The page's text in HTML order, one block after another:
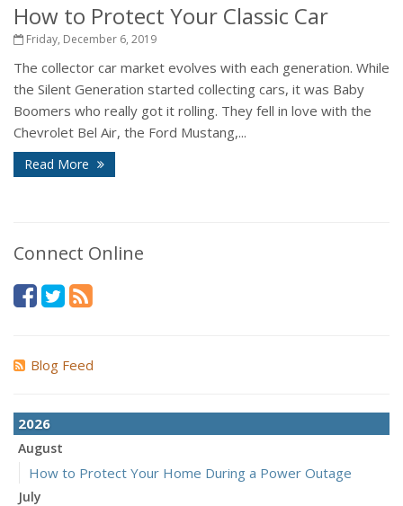
How to Protect Your Classic Car
Friday, December 6, 2019
The collector car market evolves with each generation. While
the Silent Generation started collecting cars, it was Baby
Boomers who really got it rolling. They fell in love with the
Chevrolet Bel Air, the Ford Mustang,...
Read More
Connect Online
Blog Feed
2026
August
How to Protect Your Home During a Power Outage
July